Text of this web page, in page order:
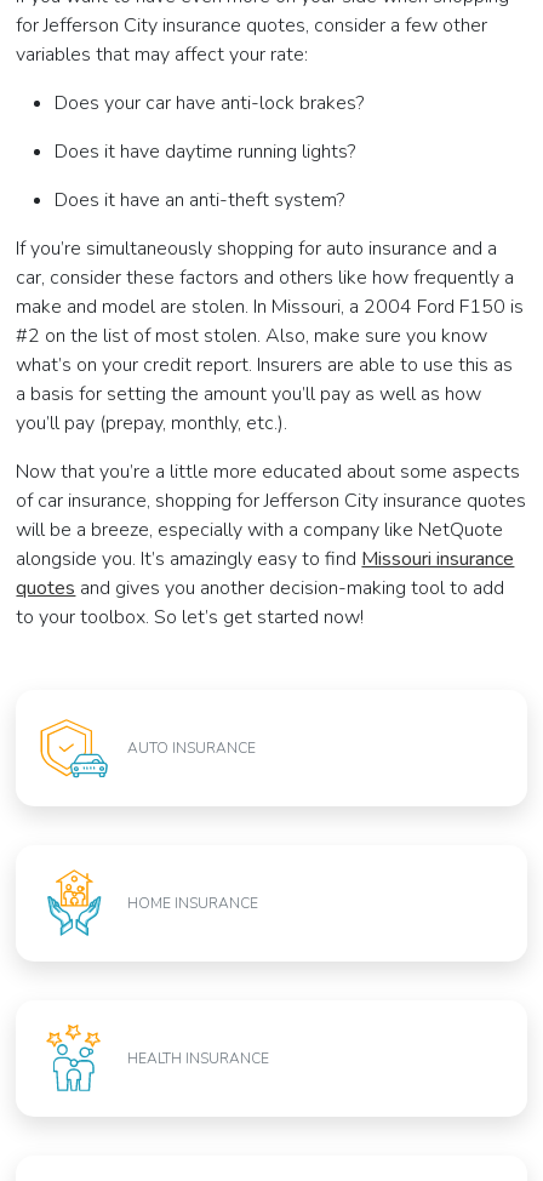
for Jefferson City insurance quotes, consider a few other
variables that may affect your rate:
Does your car have anti-lock brakes?
Does it have daytime running lights?
Does it have an anti-theft system?
If you’re simultaneously shopping for auto insurance and a
car, consider these factors and others like how frequently a
make and model are stolen. In Missouri, a 2004 Ford F150 is
#2 on the list of most stolen. Also, make sure you know
what’s on your credit report. Insurers are able to use this as
a basis for setting the amount you’ll pay as well as how
you’ll pay (prepay, monthly, etc.).
Now that you’re a little more educated about some aspects
of car insurance, shopping for Jefferson City insurance quotes
will be a breeze, especially with a company like NetQuote
alongside you. It’s amazingly easy to find Missouri insurance
quotes and gives you another decision-making tool to add
to your toolbox. So let’s get started now!
AUTO INSURANCE
HOME INSURANCE
HEALTH INSURANCE